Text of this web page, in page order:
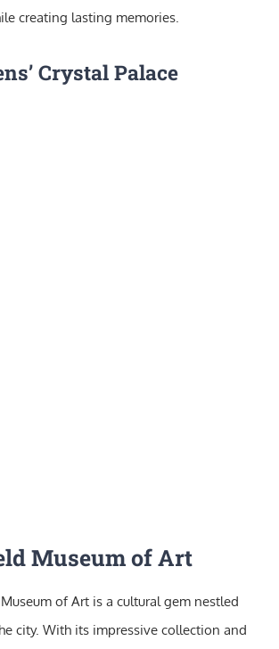
creating lasting memories.
Crystal Palace
Museum of Art
of Art is a cultural gem nestled
city. With its impressive collection and